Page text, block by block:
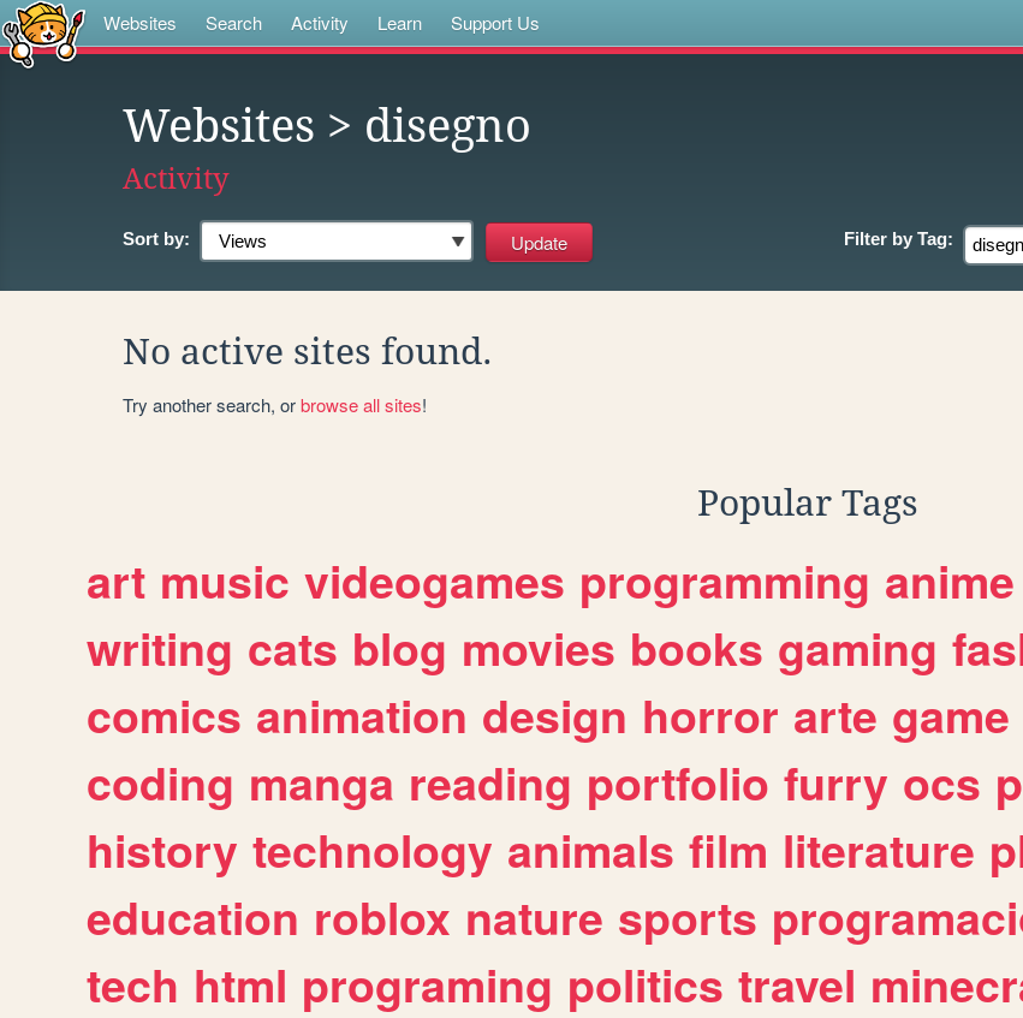
Websites Search Activity Learn Support Us
Websites > disegno
Activity
Sort by: Filter by Tag:
No active sites found.
Try another search, orbrowse all sites!
Popular Tags
art music videogames programming anime
writing cats blog movies books gaming
comics animation design horror arte game
coding manga reading portfolio furry ocs
history technology animals film literature
education roblox nature sports
tech html programing politics travel